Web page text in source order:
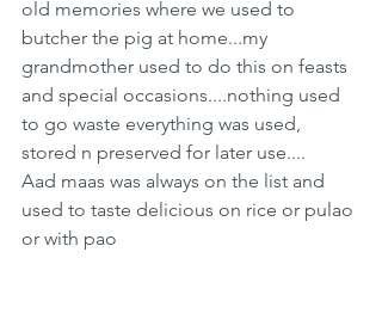
old memories where we used to
butcher the pig at home...my
grandmother used to do this on feasts
and special occasions....nothing used
to go waste everything was used,
stored n preserved for later use....
Aad maas was always on the list and
used to taste delicious on rice or pulao
or with pao